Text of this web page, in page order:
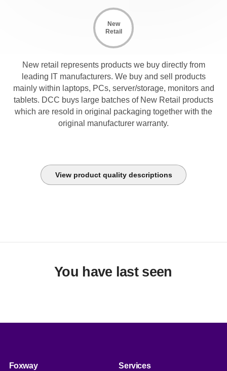
New
Retail
New retail represents products we buy directly from
leading IT manufacturers. We buy and sell products
mainly within laptops, PCs, server/storage, monitors and
tablets. DCC buys large batches of New Retail products
which are resold in original packaging together with the
original manufacturer warranty.
View product quality descriptions
You have last seen
Foxway Services